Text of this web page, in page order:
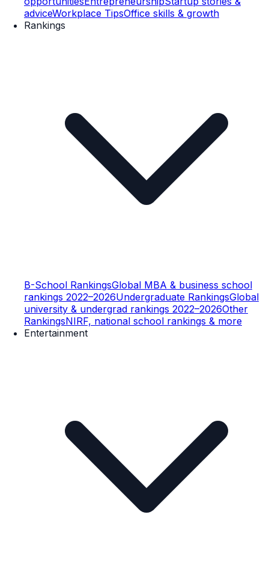
adviceWorkplace TipsOffice skills & growth
Rankings
B-School RankingsGlobal MBA & business school
rankings 2022–2026Undergraduate RankingsGlobal
university & undergrad rankings 2022–2026Other
RankingsNIRF, national school rankings & more
Entertainment